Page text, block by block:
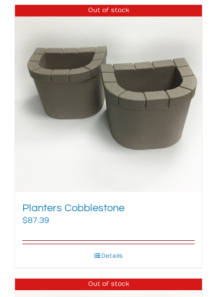
Out of stock
Planters Cobblestone
$87.39
Details
Out of stock